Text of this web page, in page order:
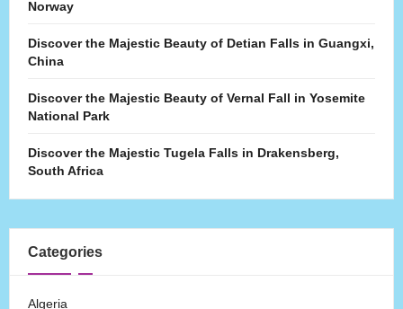
Norway
Discover the Majestic Beauty of Detian Falls in Guangxi,
China
Discover the Majestic Beauty of Vernal Fall in Yosemite
National Park
Discover the Majestic Tugela Falls in Drakensberg,
South Africa
Categories
Algeria